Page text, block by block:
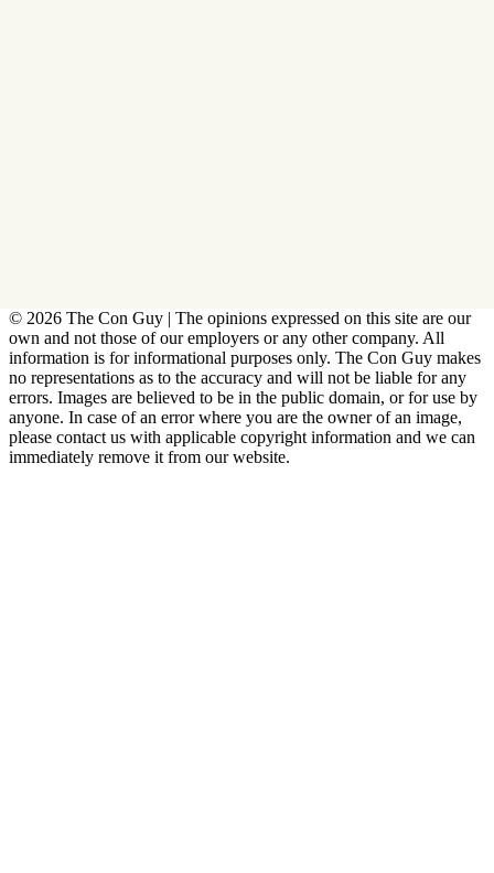
© 2026 The Con Guy | The opinions expressed on this site are our
own and not those of our employers or any other company. All
information is for informational purposes only. The Con Guy makes
no representations as to the accuracy and will not be liable for any
errors. Images are believed to be in the public domain, or for use by
anyone. In case of an error where you are the owner of an image,
please contact us with applicable copyright information and we can
immediately remove it from our website.